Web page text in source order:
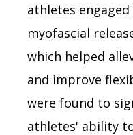
athletes
myofascial
which helped
and improve
were found to
athletes' ability